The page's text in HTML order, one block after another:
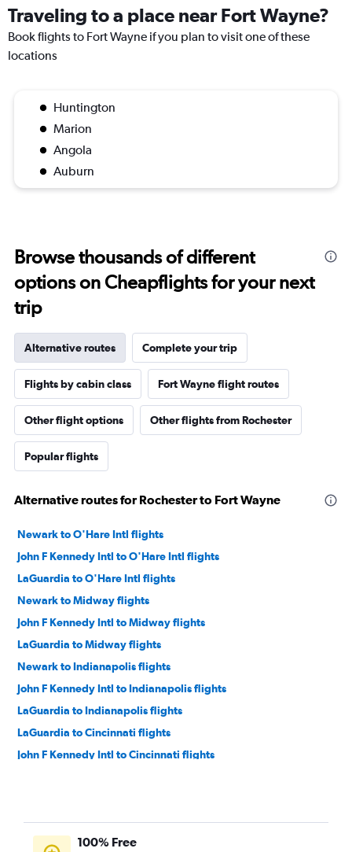
Traveling to a place near Fort Wayne?
Book flights to Fort Wayne if you plan to visit one of these
locations
Huntington
Marion
Angola
Auburn
Browse thousands of different
options on Cheapflights for your next
trip
Alternative routes Complete your trip
Flights by cabin class Fort Wayne flight routes
Other flight options Other flights from Rochester
Popular flights
Alternative routes for Rochester to Fort Wayne
Newark to O'Hare Intl flights
John F Kennedy Intl to O'Hare Intl flights
LaGuardia to O'Hare Intl flights
Newark to Midway flights
John F Kennedy Intl to Midway flights
LaGuardia to Midway flights
Newark to Indianapolis flights
John F Kennedy Intl to Indianapolis flights
LaGuardia to Indianapolis flights
LaGuardia to Cincinnati flights
John F Kennedy Intl to Cincinnati flights
Newark to Louisville flights
Albany to O'Hare Intl flights
100% Free